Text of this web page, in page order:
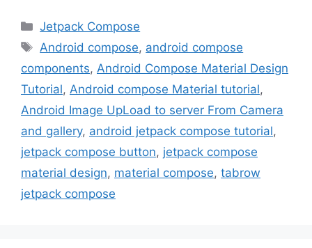
Categories
Jetpack Compose
Tags
Android compose, android compose
components, Android Compose Material Design
Tutorial, Android compose Material tutorial,
Android Image UpLoad to server From Camera
and gallery, android jetpack compose tutorial,
jetpack compose button, jetpack compose
material design, material compose, tabrow
jetpack compose